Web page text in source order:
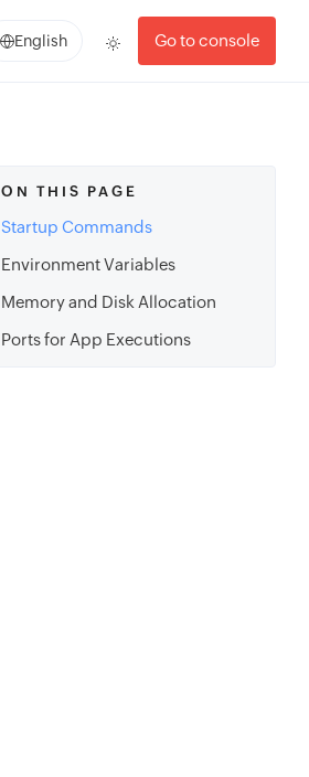
English Go to console
ON THIS PAGE
Startup Commands
Environment Variables
Memory and Disk Allocation
Ports for App Executions